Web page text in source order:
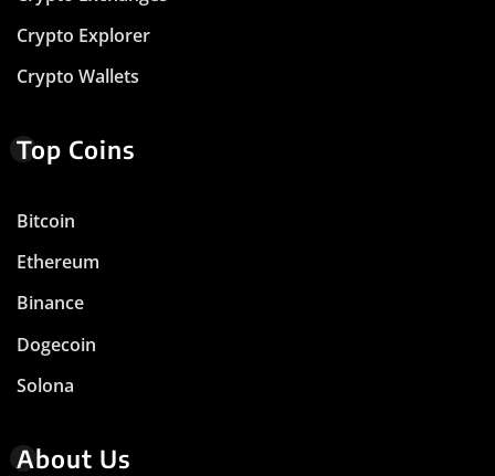
Crypto Explorer
Crypto Wallets
Top Coins
Bitcoin
Ethereum
Binance
Dogecoin
Solona
About Us